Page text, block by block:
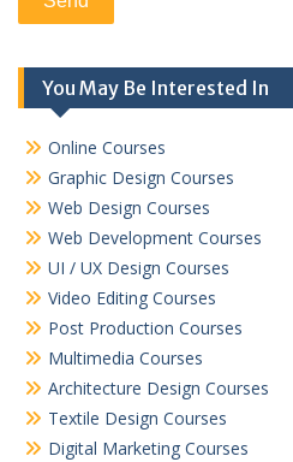
You May Be Interested In
Online Courses
Graphic Design Courses
Web Design Courses
Web Development Courses
UI / UX Design Courses
Video Editing Courses
Post Production Courses
Multimedia Courses
Architecture Design Courses
Textile Design Courses
Digital Marketing Courses